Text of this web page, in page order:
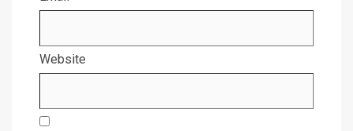
Website